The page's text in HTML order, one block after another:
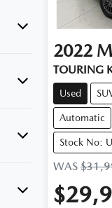
2022
TOURING
Used
Automatic
Stock No:
WAS